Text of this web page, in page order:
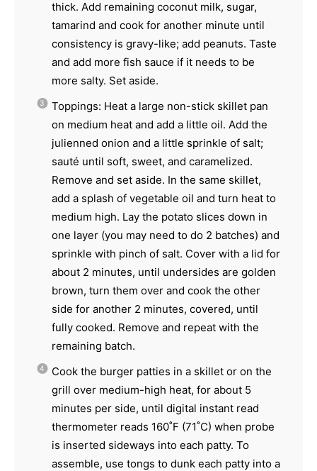
thick. Add remaining coconut milk, sugar,
tamarind and cook for another minute until
consistency is gravy-like; add peanuts. Taste
and add more fish sauce if it needs to be
more salty. Set aside.
Toppings: Heat a large non-stick skillet pan
on medium heat and add a little oil. Add the
julienned onion and a little sprinkle of salt;
sauté until soft, sweet, and caramelized.
Remove and set aside. In the same skillet,
add a splash of vegetable oil and turn heat to
medium high. Lay the potato slices down in
one layer (you may need to do 2 batches) and
sprinkle with pinch of salt. Cover with a lid for
about 2 minutes, until undersides are golden
brown, turn them over and cook the other
side for another 2 minutes, covered, until
fully cooked. Remove and repeat with the
remaining batch.
Cook the burger patties in a skillet or on the
grill over medium-high heat, for about 5
minutes per side, until digital instant read
thermometer reads 160˚F (71˚C) when probe
is inserted sideways into each patty. To
assemble, use tongs to dunk each patty into a